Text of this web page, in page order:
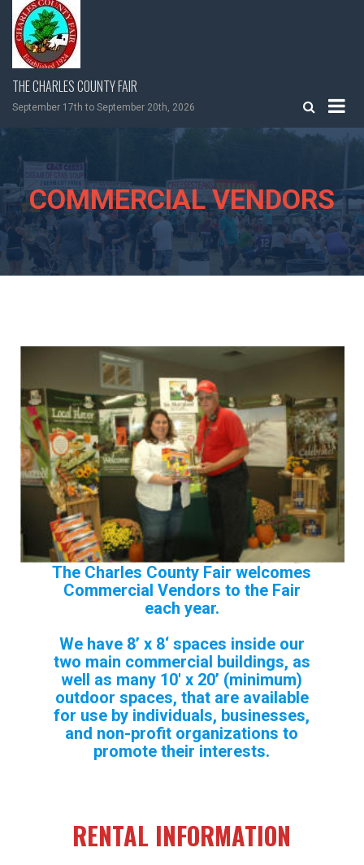
Skip
content
THE CHARLES COUNTY FAIR
September 17th to September 20th, 2026
COMMERCIAL VENDORS
The Charles County Fair welcomes
Commercial Vendors to the Fair
each year.
We have 8’ x 8‘ spaces inside our
two main commercial buildings, as
well as many 10′ x 20’ (minimum)
outdoor spaces, that are available
for use by individuals, businesses,
and non-profit organizations to
promote their interests.
RENTAL INFORMATION